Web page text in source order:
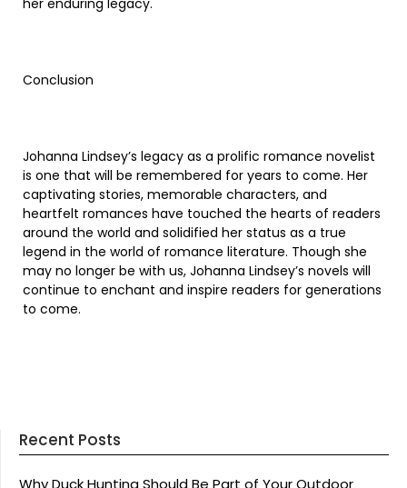
her enduring legacy.
Conclusion
Johanna Lindsey’s legacy as a prolific romance novelist
is one that will be remembered for years to come. Her
captivating stories, memorable characters, and
heartfelt romances have touched the hearts of readers
around the world and solidified her status as a true
legend in the world of romance literature. Though she
may no longer be with us, Johanna Lindsey’s novels will
continue to enchant and inspire readers for generations
to come.
Recent Posts
Why Duck Hunting Should Be Part of Your Outdoor